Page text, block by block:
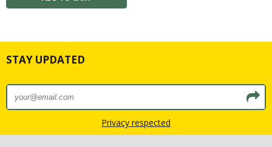
STAY UPDATED
Privacy respected